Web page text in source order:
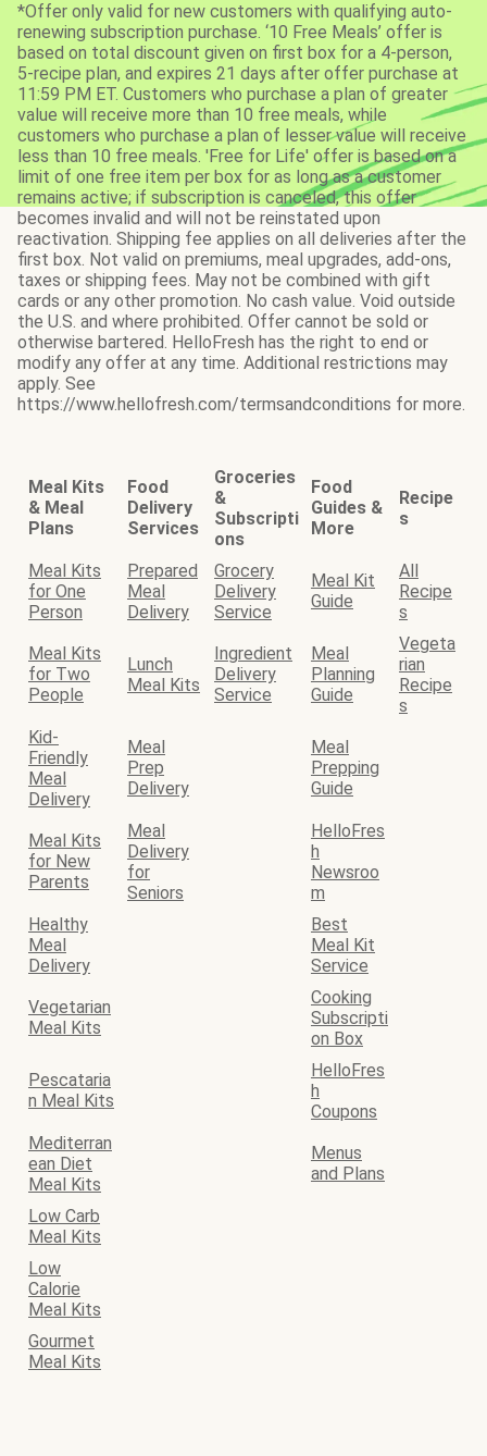
*Offer only valid for new customers with qualifying auto-
renewing subscription purchase. ‘10 Free Meals’ offer is
based on total discount given on first box for a 4-person,
5-recipe plan, and expires 21 days after offer purchase at
11:59 PM ET. Customers who purchase a plan of greater
value will receive more than 10 free meals, while
customers who purchase a plan of lesser value will receive
less than 10 free meals. 'Free for Life' offer is based on a
limit of one free item per box for as long as a customer
remains active; if subscription is canceled, this offer
becomes invalid and will not be reinstated upon
reactivation. Shipping fee applies on all deliveries after the
first box. Not valid on premiums, meal upgrades, add-ons,
taxes or shipping fees. May not be combined with gift
cards or any other promotion. No cash value. Void outside
the U.S. and where prohibited. Offer cannot be sold or
otherwise bartered. HelloFresh has the right to end or
modify any offer at any time. Additional restrictions may
apply. See
https://www.hellofresh.com/termsandconditions for more.
Meal Kits
& Meal
Plans
Food
Delivery
Services
Groceries
&
Subscripti
ons
Food
Guides &
More
Recipe
s
Meal Kits
for One
Person
Prepared
Meal
Delivery
Grocery
Delivery
Service
Meal Kit
Guide
All
Recipe
s
Meal Kits
for Two
People
Lunch
Meal Kits
Ingredient
Delivery
Service
Meal
Planning
Guide
Vegeta
rian
Recipe
s
Kid-
Friendly
Meal
Delivery
Meal
Prep
Delivery
Meal
Prepping
Guide
Meal Kits
for New
Parents
Meal
Delivery
for
Seniors
HelloFres
h
Newsroo
m
Healthy
Meal
Delivery
Best
Meal Kit
Service
Vegetarian
Meal Kits
Cooking
Subscripti
on Box
Pescataria
n Meal Kits
HelloFres
h
Coupons
Mediterran
ean Diet
Meal Kits
Menus
and Plans
Low Carb
Meal Kits
Low
Calorie
Meal Kits
Gourmet
Meal Kits